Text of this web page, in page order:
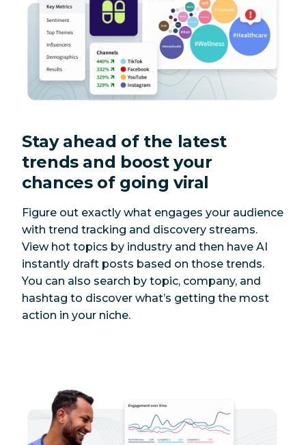
Stay ahead of the latest
trends and boost your
chances of going viral
Figure out exactly what engages your audience
with trend tracking and discovery streams.
View hot topics by industry and then have AI
instantly draft posts based on those trends.
You can also search by topic, company, and
hashtag to discover what’s getting the most
action in your niche.